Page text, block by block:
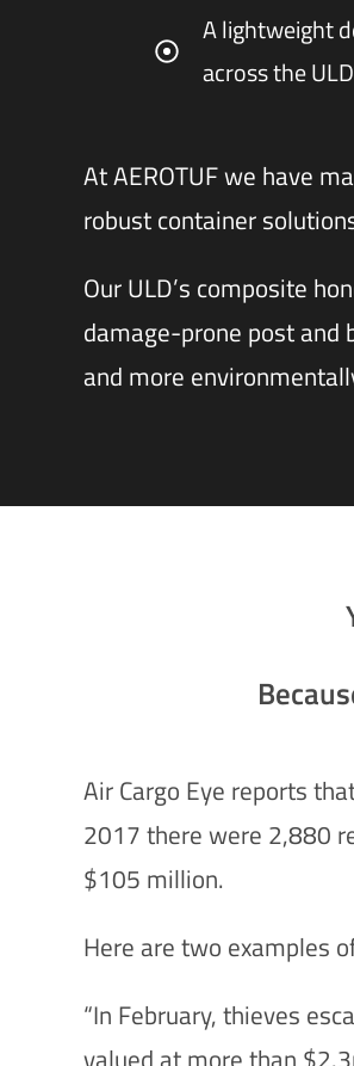
A lightweight
across the
At AEROTUF we have
robust container
Our ULD’s composite
damage-prone post and
and more
Air Cargo Eye reports
2017 there were 2,880
$105 million.
Here are two examples
“In February, thieves